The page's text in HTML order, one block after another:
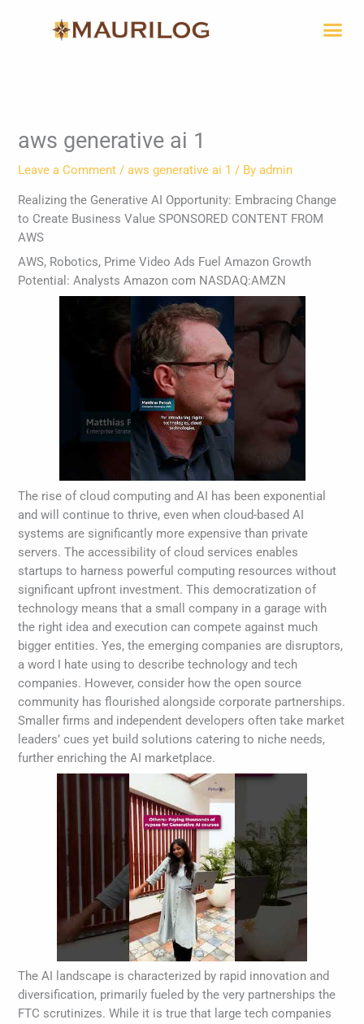
aws generative ai 1
Leave a Comment /aws generative ai 1 / Byadmin
Realizing the Generative AI Opportunity: Embracing Change
to Create Business Value SPONSORED CONTENT FROM
AWS
AWS, Robotics, Prime Video Ads Fuel Amazon Growth
Potential: Analysts Amazon com NASDAQ:AMZN
The rise of cloud computing and AI has been exponential
and will continue to thrive, even when cloud-based AI
systems are significantly more expensive than private
servers. The accessibility of cloud services enables
startups to harness powerful computing resources without
significant upfront investment. This democratization of
technology means that a small company in a garage with
the right idea and execution can compete against much
bigger entities. Yes, the emerging companies are disruptors,
a word I hate using to describe technology and tech
companies. However, consider how the open source
community has flourished alongside corporate partnerships.
Smaller firms and independent developers often take market
leaders’ cues yet build solutions catering to niche needs,
further enriching the AI marketplace.
The AI landscape is characterized by rapid innovation and
diversification, primarily fueled by the very partnerships the
FTC scrutinizes. While it is true that large tech companies